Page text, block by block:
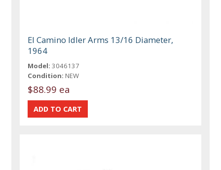
El Camino Idler Arms 13/16 Diameter,
1964
Model: 3046137
Condition: NEW
$88.99 ea